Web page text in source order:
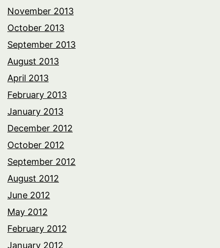
November 2013
October 2013
September 2013
August 2013
April 2013
February 2013
January 2013
December 2012
October 2012
September 2012
August 2012
June 2012
May 2012
February 2012
January 2012